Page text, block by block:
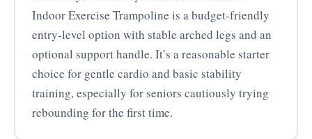
Indoor Exercise Trampoline is a budget-friendly
entry-level option with stable arched legs and an
optional support handle. It’s a reasonable starter
choice for gentle cardio and basic stability
training, especially for seniors cautiously trying
rebounding for the first time.